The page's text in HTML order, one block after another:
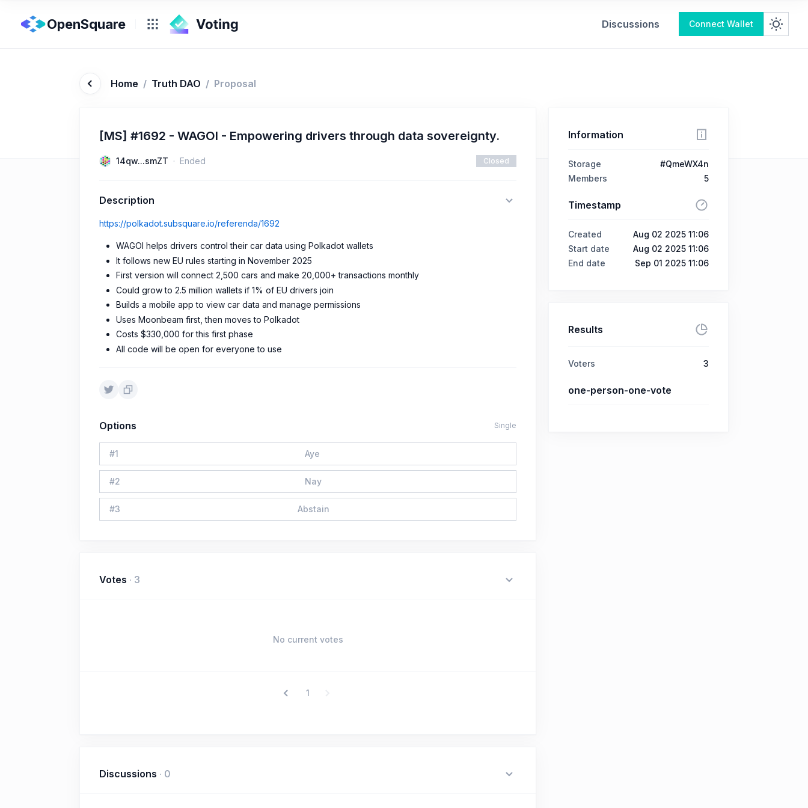
OpenSquare Discussions Connect Wallet
Home / Truth DAO / Proposal
[MS] #1692 - WAGOI - Empowering drivers through data sovereignty.
14qw...smZT Ended Closed
Description
https://polkadot.subsquare.io/referenda/1692
WAGOI helps drivers control their car data using Polkadot wallets
It follows new EU rules starting in November 2025
First version will connect 2,500 cars and make 20,000+ transactions monthly
Could grow to 2.5 million wallets if 1% of EU drivers join
Builds a mobile app to view car data and manage permissions
Uses Moonbeam first, then moves to Polkadot
Costs $330,000 for this first phase
All code will be open for everyone to use
Options Single
#1 Aye
#2 Nay
#3 Abstain
Votes · 3
No current votes
1
Discussions · 0
Information
Storage
#QmeWX4n
Members
5
Timestamp
Created
Aug 02 2025 11:06
Start date
Aug 02 2025 11:06
End date
Sep 01 2025 11:06
Results
Voters 3
one-person-one-vote